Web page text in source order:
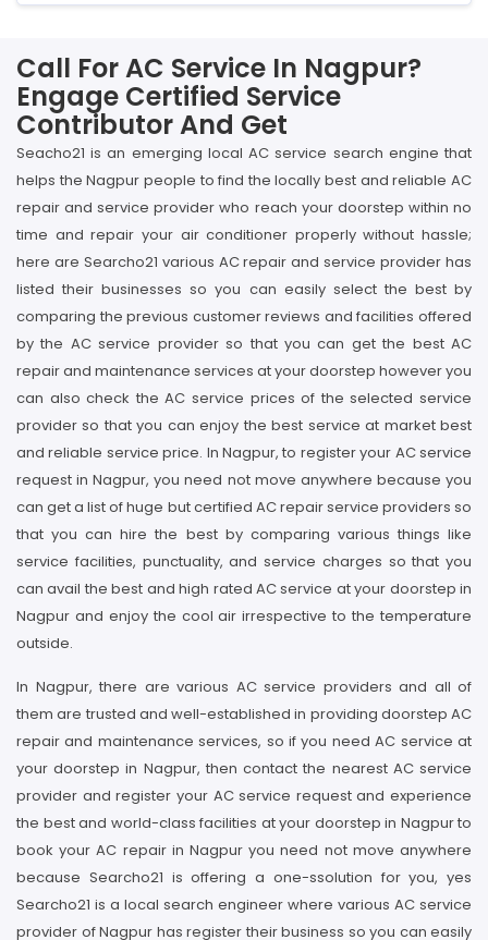
Call For AC Service In Nagpur?
Engage Certified Service
Contributor And Get
Seacho21 is an emerging local AC service search engine that
helps the Nagpur people to find the locally best and reliable AC
repair and service provider who reach your doorstep within no
time and repair your air conditioner properly without hassle;
here are Searcho21 various AC repair and service provider has
listed their businesses so you can easily select the best by
comparing the previous customer reviews and facilities offered
by the AC service provider so that you can get the best AC
repair and maintenance services at your doorstep however you
can also check the AC service prices of the selected service
provider so that you can enjoy the best service at market best
and reliable service price. In Nagpur, to register your AC service
request in Nagpur, you need not move anywhere because you
can get a list of huge but certified AC repair service providers so
that you can hire the best by comparing various things like
service facilities, punctuality, and service charges so that you
can avail the best and high rated AC service at your doorstep in
Nagpur and enjoy the cool air irrespective to the temperature
outside.
In Nagpur, there are various AC service providers and all of
them are trusted and well-established in providing doorstep AC
repair and maintenance services, so if you need AC service at
your doorstep in Nagpur, then contact the nearest AC service
provider and register your AC service request and experience
the best and world-class facilities at your doorstep in Nagpur to
book your AC repair in Nagpur you need not move anywhere
because Searcho21 is offering a one-ssolution for you, yes
Searcho21 is a local search engineer where various AC service
provider of Nagpur has register their business so you can easily